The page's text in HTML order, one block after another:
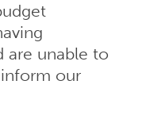
are unable to
our